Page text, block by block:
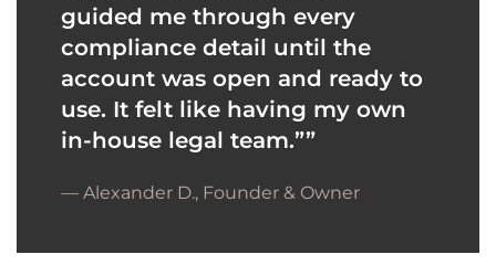
guided me through every
compliance detail until the
account was open and ready to
use. It felt like having my own
in-house legal team.””
— Alexander D., Founder & Owner